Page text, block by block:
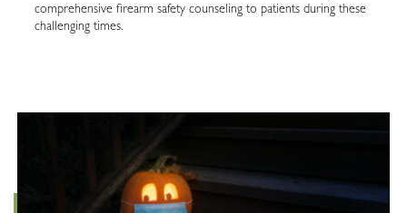
comprehensive firearm safety counseling to patients during these
challenging times.